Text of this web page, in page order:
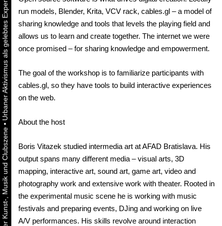
•
run models, Blender, Krita, VCV rack, cables.gl – a model of
sharing knowledge and tools that levels the playing field and
allows us to learn and create together. The internet we were
once promised – for sharing knowledge and empowerment.
The goal of the workshop is to familiarize participants with
cables.gl, so they have tools to build interactive experiences
on the web.
About the host
Boris Vitazek studied intermedia art at AFAD Bratislava. His
output spans many different media – visual arts, 3D
mapping, interactive art, sound art, game art, video and
photography work and extensive work with theater. Rooted in
the experimental music scene he is working with music
festivals and preparing events, DJing and working on live
A/V performances. His skills revolve around interaction